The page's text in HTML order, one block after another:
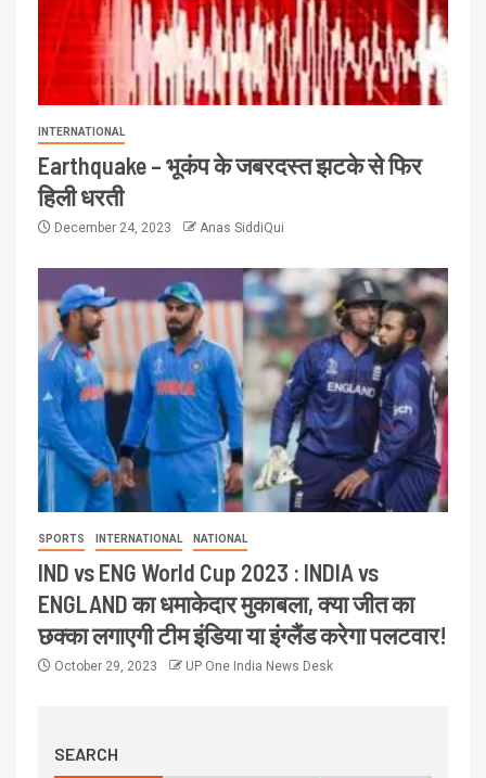
INTERNATIONAL
Earthquake – भूकंप के जबरदस्त झटके से फिर
हिली धरती
December 24, 2023 Anas SiddiQui
SPORTS INTERNATIONAL NATIONAL
IND vs ENG World Cup 2023 : INDIA vs
ENGLAND का धमाकेदार मुकाबला, क्या जीत का
छक्का लगाएगी टीम इंडिया या इंग्लैंड करेगा पलटवार!
October 29, 2023 UP One India News Desk
SEARCH